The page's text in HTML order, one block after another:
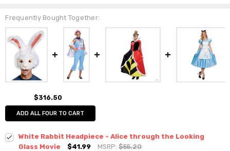
Frequently Bought Together:
$316.50
ADD ALL FOUR TO CART
White Rabbit Headpiece - Alice through the Looking
Glass Movie
$41.99 MSRP:$55.20